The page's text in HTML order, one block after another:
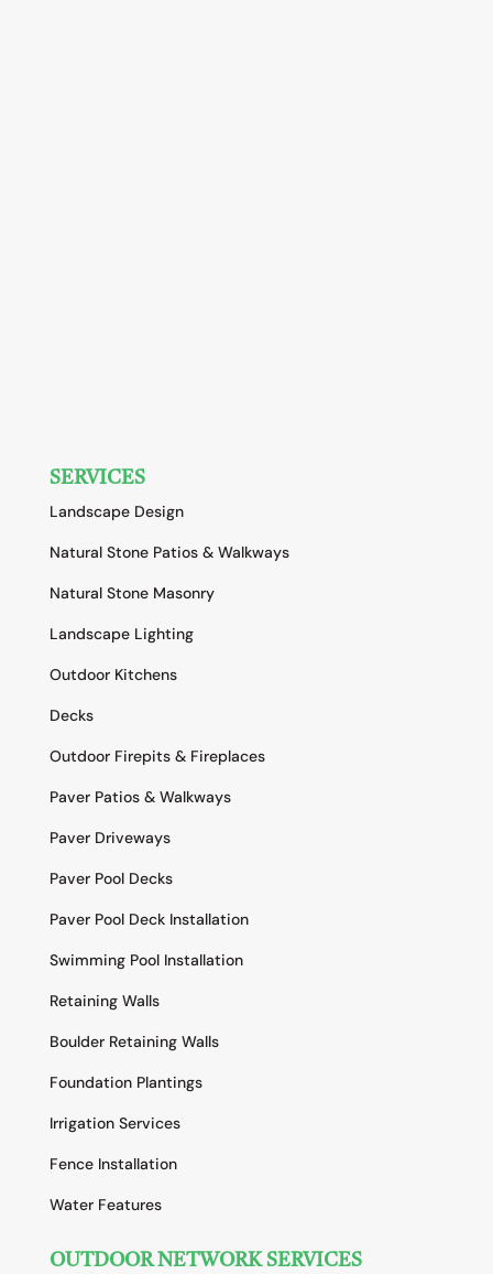
SERVICES
Landscape Design
Natural Stone Patios & Walkways
Natural Stone Masonry
Landscape Lighting
Outdoor Kitchens
Decks
Outdoor Firepits & Fireplaces
Paver Patios & Walkways
Paver Driveways
Paver Pool Decks
Paver Pool Deck Installation
Swimming Pool Installation
Retaining Walls
Boulder Retaining Walls
Foundation Plantings
Irrigation Services
Fence Installation
Water Features
OUTDOOR NETWORK SERVICES